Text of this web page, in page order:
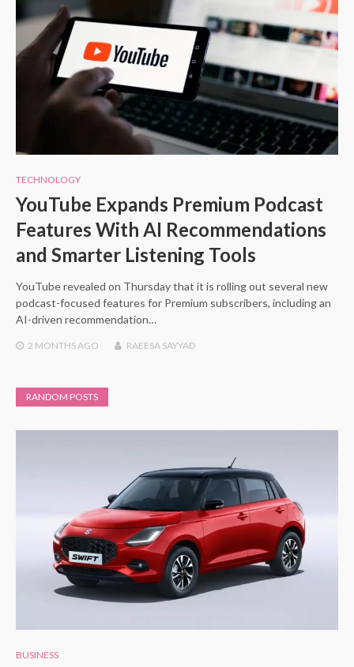
TECHNOLOGY
YouTube Expands Premium Podcast
Features With AI Recommendations
and Smarter Listening Tools
YouTube revealed on Thursday that it is rolling out several new
podcast-focused features for Premium subscribers, including an
AI-driven recommendation…
2 MONTHS AGO RAEESA SAYYAD
RANDOM POSTS
BUSINESS